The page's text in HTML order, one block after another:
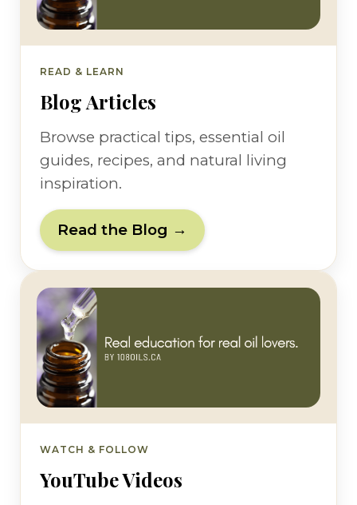
READ & LEARN
Blog Articles
Browse practical tips, essential oil
guides, recipes, and natural living
inspiration.
Read the Blog →
WATCH & FOLLOW
YouTube Videos